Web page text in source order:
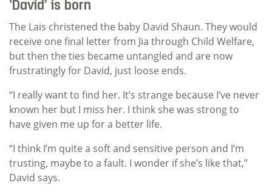
‘David’ is born
The Lais christened the baby David Shaun. They would
receive one final letter from Jia through Child Welfare,
but then the ties became untangled and are now
frustratingly for David, just loose ends.
“I really want to find her. It’s strange because I’ve never
known her but I miss her. I think she was strong to
have given me up for a better life.
“I think I’m quite a soft and sensitive person and I’m
trusting, maybe to a fault. I wonder if she’s like that,”
David says.